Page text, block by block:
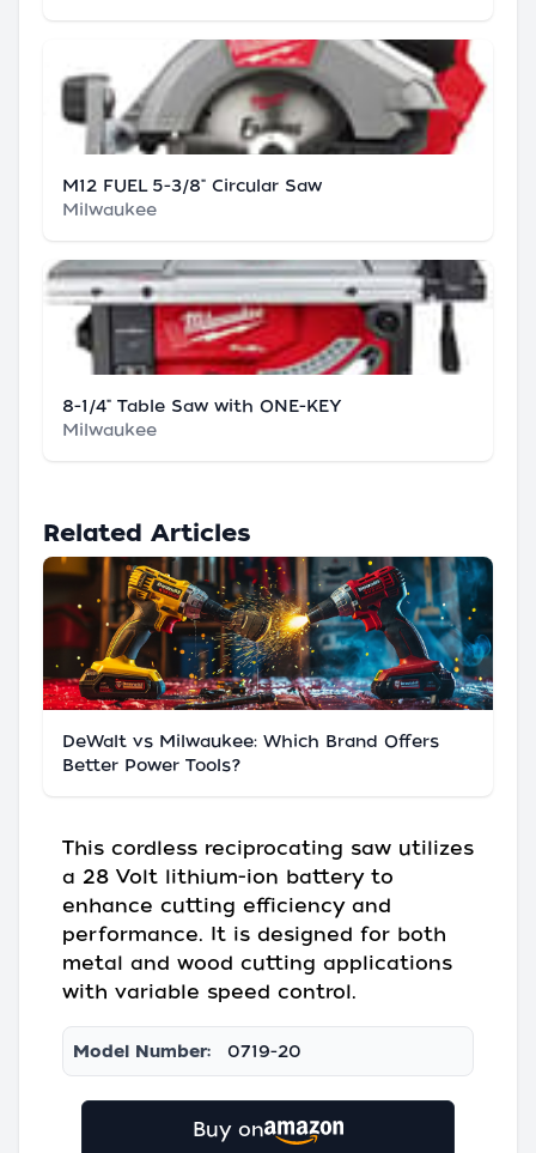
M12 FUEL 5-3/8" Circular Saw
Milwaukee
8-1/4" Table Saw with ONE-KEY
Milwaukee
Related Articles
DeWalt vs Milwaukee: Which Brand Offers
Better Power Tools?
This cordless reciprocating saw utilizes
a 28 Volt lithium-ion battery to
enhance cutting efficiency and
performance. It is designed for both
metal and wood cutting applications
with variable speed control.
Model Number: 0719-20
Buy on